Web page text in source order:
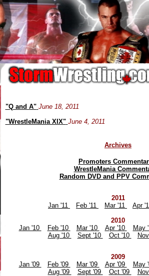
"Q and A" June 18, 2011
"WrestleMania XIX" June 4, 2011
Archives
Promoters
WrestleMania
Random DVD and PPV
2011
Jan '11
Feb '11 Mar '11 Apr
2010
Jan '10
Feb '10 Mar '10 Apr '10 May
Aug '10
Sept '10 Oct '10
2009
Jan '09
Feb '09 Mar '09 Apr '09 May
Aug '09
Sept '09 Oct '09